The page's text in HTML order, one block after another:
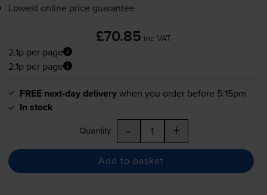
Lowest online price guarantee
£70.85 inc VAT
2.1p per page
2.1p per page
FREE next-day deliverywhen you order before 5:15pm
In stock
Quantity - +
Add to basket